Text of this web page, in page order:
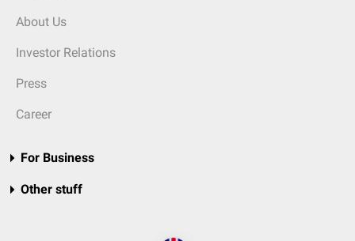
About Us
Investor Relations
Press
Career
For Business
Other stuff